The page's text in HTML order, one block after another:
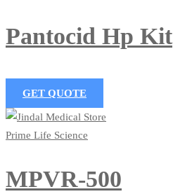
Pantocid Hp Kit
GET QUOTE
Prime Life Science
MPVR-500